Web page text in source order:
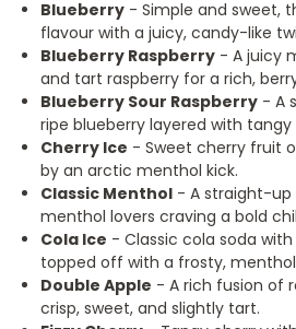
Blueberry - Simple and sweet,
flavour with a juicy, candy-like
Blueberry Raspberry - A juicy
and tart raspberry for a rich,
Blueberry Sour Raspberry - A
ripe blueberry layered with tangy
Cherry Ice - Sweet cherry fruit
by an arctic menthol kick.
Classic Menthol - A straight-
menthol lovers craving a bold
Cola Ice - Classic cola soda
topped off with a frosty,
Double Apple - A rich fusion of
crisp, sweet, and slightly tart.